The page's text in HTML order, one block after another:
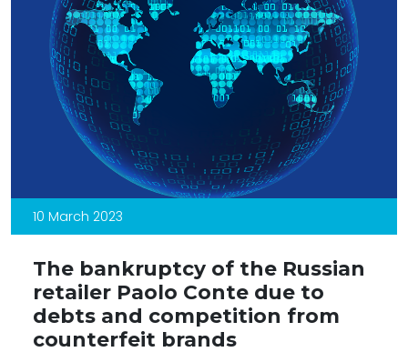
10 March 2023
The bankruptcy of the Russian
retailer Paolo Conte due to
debts and competition from
counterfeit brands